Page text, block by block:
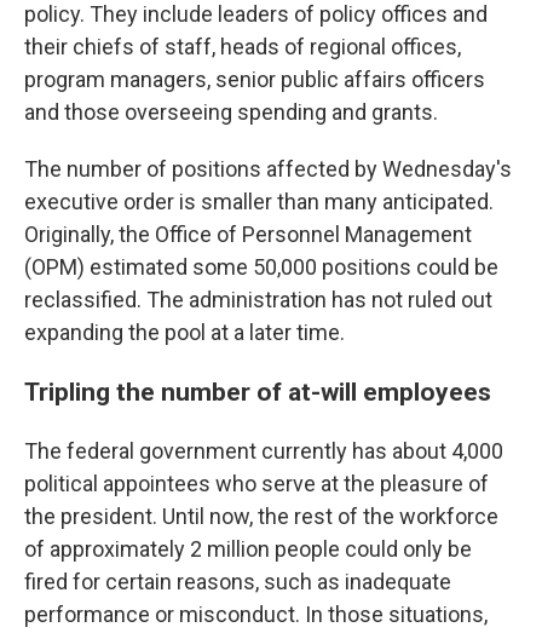
policy. They include leaders of policy offices and
their chiefs of staff, heads of regional offices,
program managers, senior public affairs officers
and those overseeing spending and grants.
The number of positions affected by Wednesday's
executive order is smaller than many anticipated.
Originally, the Office of Personnel Management
(OPM) estimated some 50,000 positions could be
reclassified. The administration has not ruled out
expanding the pool at a later time.
Tripling the number of at-will employees
The federal government currently has about 4,000
political appointees who serve at the pleasure of
the president. Until now, the rest of the workforce
of approximately 2 million people could only be
fired for certain reasons, such as inadequate
performance or misconduct. In those situations,